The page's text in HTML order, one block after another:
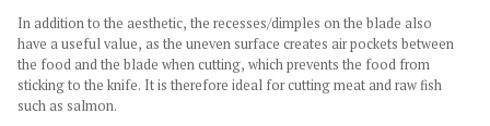
In addition to the aesthetic, the recesses/dimples on the blade also
have a useful value, as the uneven surface creates air pockets between
the food and the blade when cutting, which prevents the food from
sticking to the knife. It is therefore ideal for cutting meat and raw fish
such as salmon.